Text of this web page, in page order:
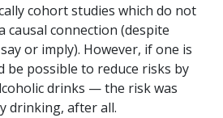
cohort studies which do not
causal connection (despite
or imply). However, if one is
be possible to reduce risks by
drinks — the risk was
drinking, after all.